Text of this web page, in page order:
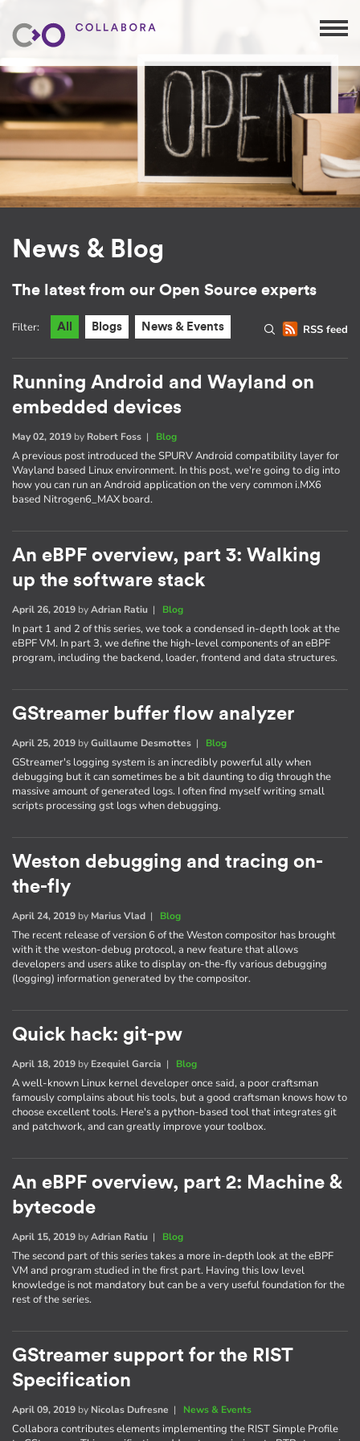
News & Blog
The latest from our Open Source experts
RSS feed
Filter: All Blogs News & Events
Running Android and Wayland on
embedded devices
May 02, 2019 by Robert Foss | Blog
A previous post introduced the SPURV Android compatibility layer for
Wayland based Linux environment. In this post, we're going to dig into
how you can run an Android application on the very common i.MX6
based Nitrogen6_MAX board.
An eBPF overview, part 3: Walking
up the software stack
April 26, 2019 byAdrian Ratiu | Blog
In part 1 and 2 of this series, we took a condensed in-depth look at the
eBPF VM. In part 3, we define the high-level components of an eBPF
program, including the backend, loader, frontend and data structures.
GStreamer buffer flow analyzer
April 25, 2019 byGuillaume Desmottes | Blog
GStreamer's logging system is an incredibly powerful ally when
debugging but it can sometimes be a bit daunting to dig through the
massive amount of generated logs. I often find myself writing small
scripts processing gst logs when debugging.
Weston debugging and tracing on-
the-fly
April 24, 2019 by Marius Vlad | Blog
The recent release of version 6 of the Weston compositor has brought
with it the weston-debug protocol, a new feature that allows
developers and users alike to display on-the-fly various debugging
(logging) information generated by the compositor.
Quick hack: git-pw
April 18, 2019 by Ezequiel Garcia | Blog
A well-known Linux kernel developer once said, a poor craftsman
famously complains about his tools, but a good craftsman knows how to
choose excellent tools. Here's a python-based tool that integrates git
and patchwork, and can greatly improve your toolbox.
An eBPF overview, part 2: Machine &
bytecode
April 15, 2019 byAdrian Ratiu | Blog
The second part of this series takes a more in-depth look at the eBPF
VM and program studied in the first part. Having this low level
knowledge is not mandatory but can be a very useful foundation for the
rest of the series.
GStreamer support for the RIST
Specification
April 09, 2019 by Nicolas Dufresne | News & Events
Collabora contributes elements implementing the RIST Simple Profile